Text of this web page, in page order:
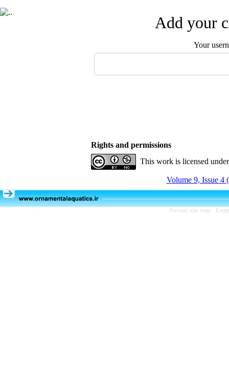
Add your
Your
Rights and permissions
This work is licensed
Volume 9, Issue 4
Persian site map -